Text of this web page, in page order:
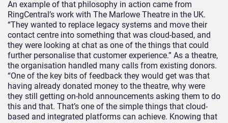
An example of that philosophy in action came from
RingCentral’s work with The Marlowe Theatre in the UK.
“They wanted to replace legacy systems and move their
contact centre into something that was cloud-based, and
they were looking at chat as one of the things that could
further personalise that customer experience.” As a theatre,
the organisation handled many calls from existing donors.
“One of the key bits of feedback they would get was that
having already donated money to the theatre, why were
they still getting on-hold announcements asking them to do
this and that. That’s one of the simple things that cloud-
based and integrated platforms can achieve. Knowing that